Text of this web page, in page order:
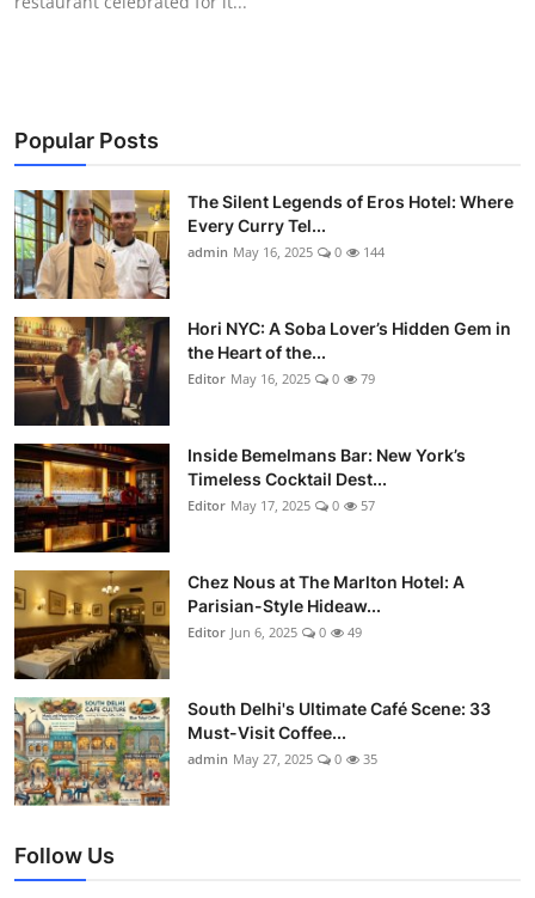
Popular Posts
The Silent Legends of Eros Hotel: Where
Every Curry Tel...
admin May 16, 2025 0 144
Hori NYC: A Soba Lover’s Hidden Gem in
the Heart of the...
Editor May 16, 2025 0 79
Inside Bemelmans Bar: New York’s
Timeless Cocktail Dest...
Editor May 17, 2025 0 57
Chez Nous at The Marlton Hotel: A
Parisian-Style Hideaw...
Editor Jun 6, 2025 0 49
South Delhi's Ultimate Café Scene: 33
Must-Visit Coffee...
admin May 27, 2025 0 35
Follow Us